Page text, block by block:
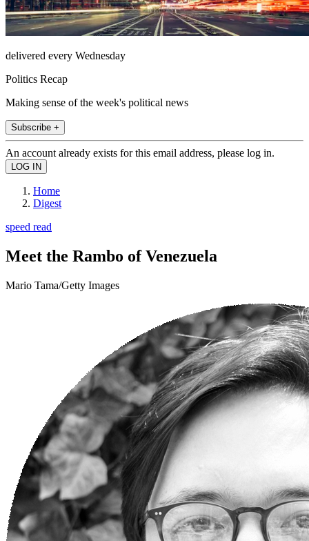
delivered every Wednesday
Politics Recap
Making sense of the week's political news
Subscribe +
An account already exists for this email address, please log in.
Home
Digest
speed read
Meet the Rambo of Venezuela
Mario Tama/Getty Images